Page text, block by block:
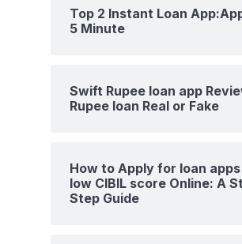
Top 2 Instant Loan
5 Minute
Swift Rupee loan app
Rupee loan Real or Fake
How to Apply for loan
low CIBIL score Online: A
Step Guide